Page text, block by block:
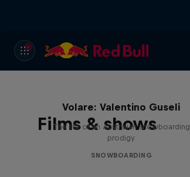
Films & shows
Volare: Valentino Guseli
The life of an Australian snowboarding
prodigy
SNOWBOARDING